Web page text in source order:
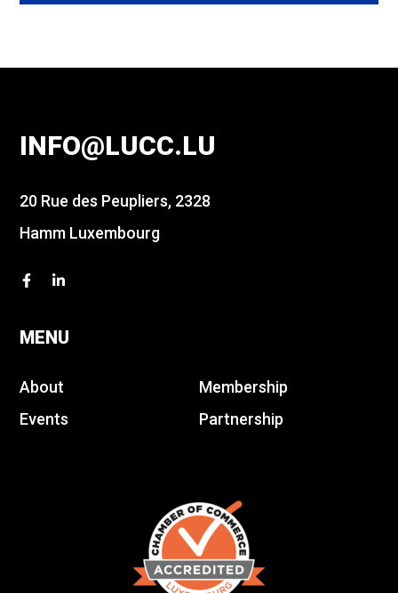
INFO@LUCC.LU
20 Rue des Peupliers, 2328
Hamm Luxembourg
MENU
About
Events
Membership
Partnership